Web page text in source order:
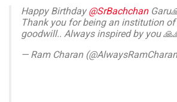
Happy Birthday @SrBachchan
Thank you for being an institution
goodwill.. Always inspired by you
— Ram Charan